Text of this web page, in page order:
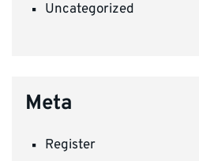
Uncategorized
Meta
Register